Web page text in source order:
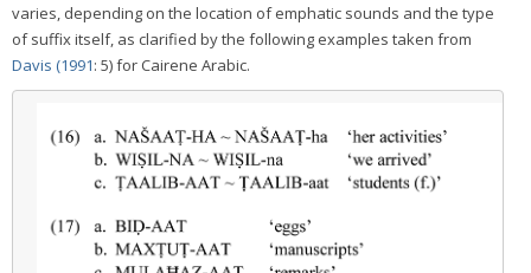
varies, depending on the location of emphatic sounds and the type
of suffix itself, as clarified by the following examples taken from
Davis (1991: 5) for Cairene Arabic.